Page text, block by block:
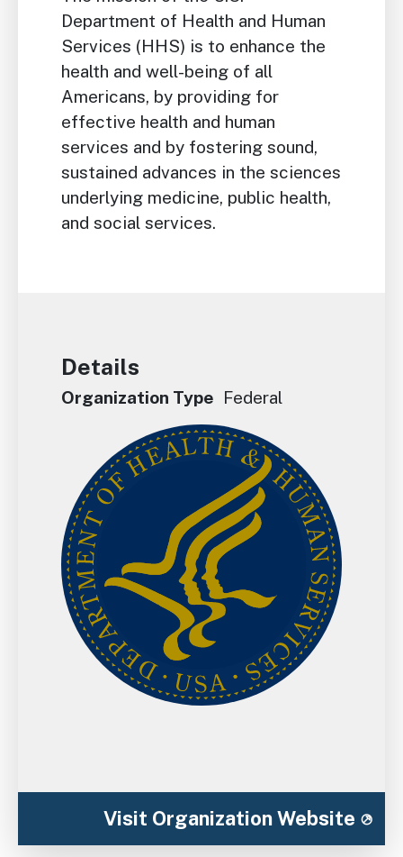
Department of Health and Human
Services (HHS) is to enhance the
health and well-being of all
Americans, by providing for
effective health and human
services and by fostering sound,
sustained advances in the sciences
underlying medicine, public health,
and social services.
Details
Organization Type Federal
Visit Organization Website